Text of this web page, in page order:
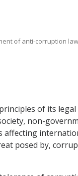
of anti-corruption
of its
non-
affecting
posed by,